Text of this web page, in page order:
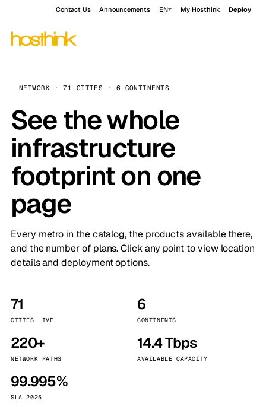
Contact Us Announcements EN My Hosthink Deploy
NETWORK · 71 CITIES · 6 CONTINENTS
See the whole
infrastructure
footprint on one
page
Every metro in the catalog, the products available there,
and the number of plans. Click any point to view location
details and deployment options.
71
CITIES LIVE
6
CONTINENTS
220+
NETWORK PATHS
14.4 Tbps
AVAILABLE CAPACITY
99.995%
SLA 2025